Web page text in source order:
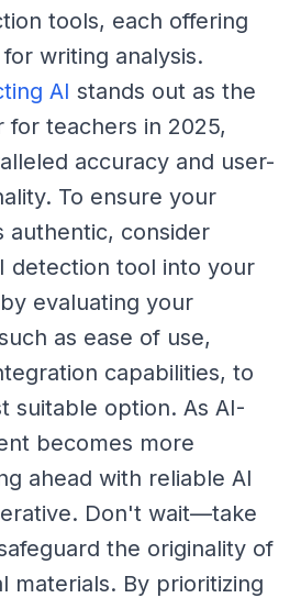
tools, each offering
writing analysis.
AI stands out as the
for teachers in 2025,
accuracy and user-
To ensure your
authentic, consider
detection tool into your
evaluating your
as ease of use,
capabilities, to
suitable option. As AI-
becomes more
ahead with reliable AI
Don't wait—take
the originality of
materials. By prioritizing